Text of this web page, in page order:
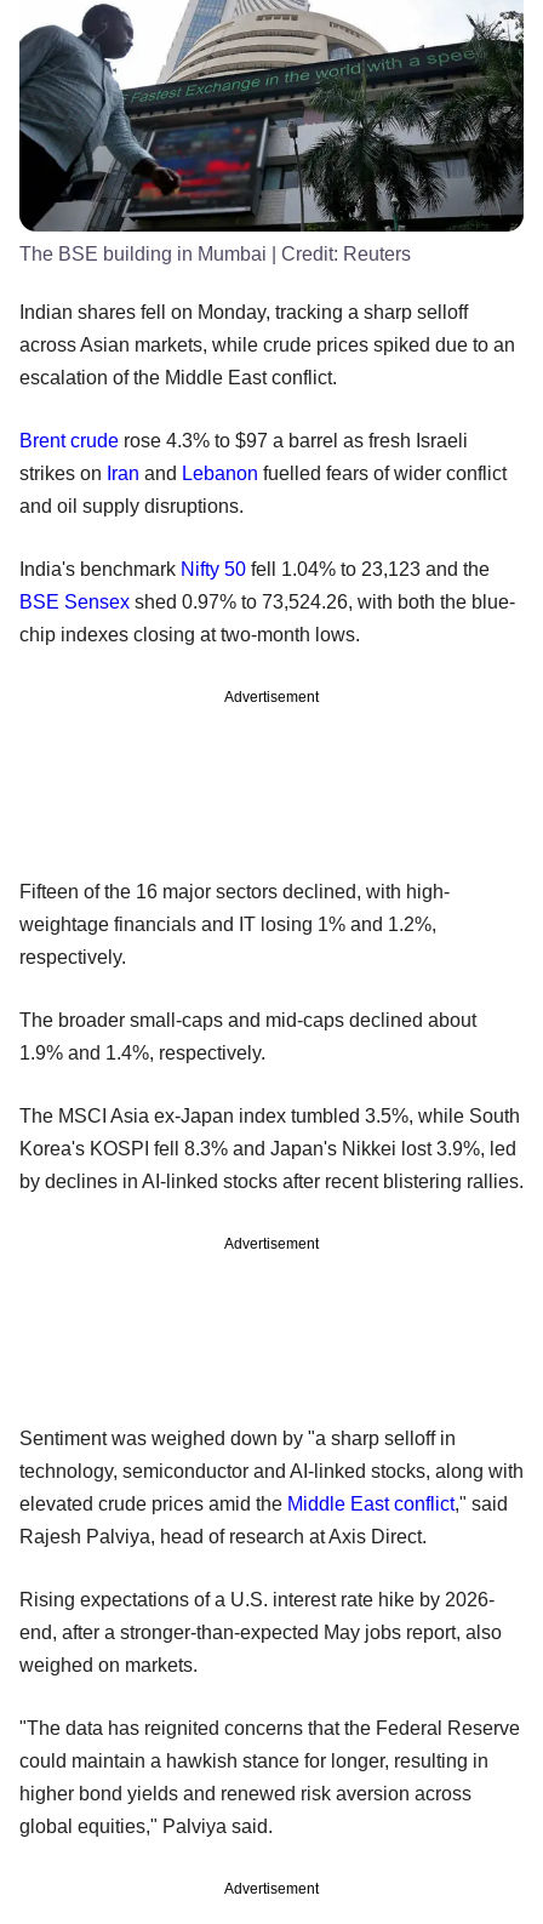
The BSE building in Mumbai | Credit: Reuters
Indian shares fell on Monday, tracking a sharp selloff
across Asian markets, while crude prices spiked due to an
escalation of the Middle East conflict.
Brent crude rose 4.3% to $97 a barrel as fresh Israeli
strikes on Iran and Lebanon fuelled fears of wider conflict
and oil supply disruptions.
India's benchmark Nifty 50 fell 1.04% to 23,123 and the
BSE Sensex shed 0.97% to 73,524.26, with both the blue-
chip indexes closing at two-month lows.
Advertisement
Fifteen of the 16 major sectors declined, with high-
weightage financials and IT losing 1% and 1.2%,
respectively.
The broader small-caps and mid-caps declined about
1.9% and 1.4%, respectively.
The MSCI Asia ex-Japan index tumbled 3.5%, while South
Korea's KOSPI fell 8.3% and Japan's Nikkei lost 3.9%, led
by declines in AI-linked stocks after recent blistering rallies.
Advertisement
Sentiment was weighed down by "a sharp selloff in
technology, semiconductor and AI-linked stocks, along with
elevated crude prices amid the Middle East conflict," said
Rajesh Palviya, head of research at Axis Direct.
Rising expectations of a U.S. interest rate hike by 2026-
end, after a stronger-than-expected May jobs report, also
weighed on markets.
"The data has reignited concerns that the Federal Reserve
could maintain a hawkish stance for longer, resulting in
higher bond yields and renewed risk aversion across
global equities," Palviya said.
Advertisement